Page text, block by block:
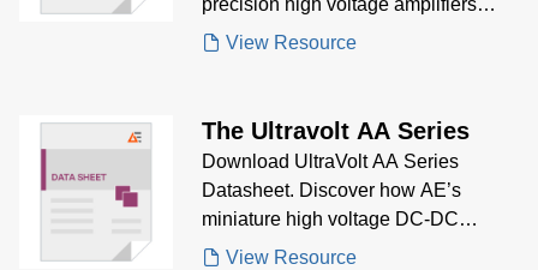
precision high voltage amplifiers
deliver fast slew rates,
electro-optics, electrophoresis, and
View Resource
The Ultravolt AA Series
Download UltraVolt AA Series
Datasheet. Discover how AE’s
miniature high voltage DC-DC
converters offer compact size, wide
View Resource